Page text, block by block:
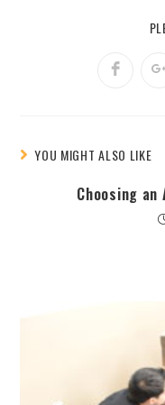
YOU MIGHT ALSO LIKE
Choosing an